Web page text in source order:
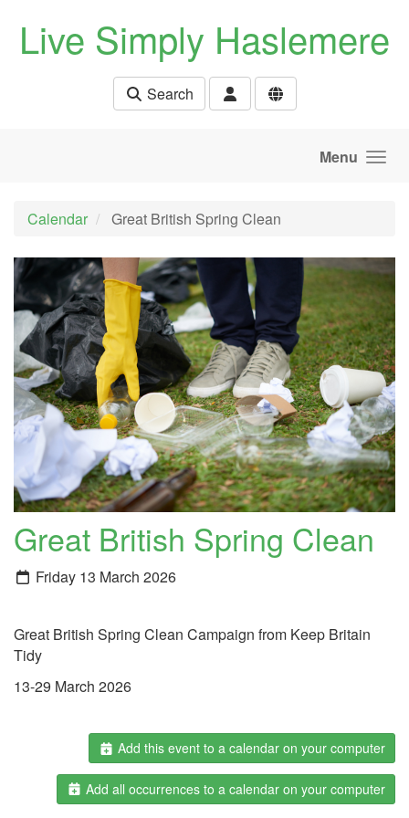
Live Simply Haslemere
Search
Menu
Calendar Great British Spring Clean
Great British Spring Clean
Friday 13 March 2026
Great British Spring Clean Campaign from Keep Britain
Tidy
13-29 March 2026
Add this event to a calendar on your computer
Add all occurrences to a calendar on your computer